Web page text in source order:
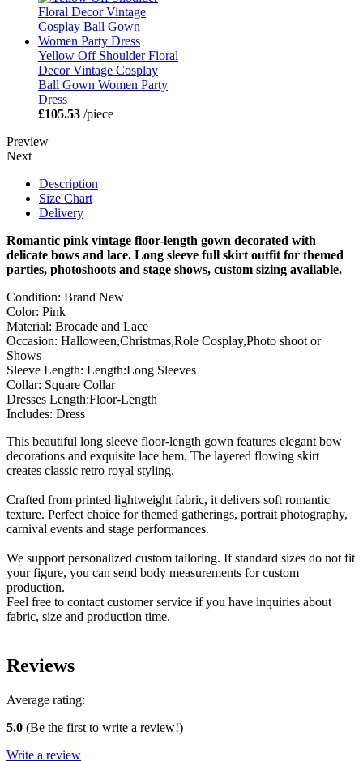
Yellow Off Shoulder Floral
Decor Vintage Cosplay
Ball Gown Women Party
Dress
£105.53 /piece
Preview
Next
Description
Size Chart
Delivery
Romantic pink vintage floor-length gown decorated with
delicate bows and lace. Long sleeve full skirt outfit for themed
parties, photoshoots and stage shows, custom sizing available.
Condition: Brand New
Color: Pink
Material: Brocade and Lace
Occasion: Halloween,Christmas,Role Cosplay,Photo shoot or
Shows
Sleeve Length: Length:Long Sleeves
Collar: Square Collar
Dresses Length:Floor-Length
Includes: Dress
This beautiful long sleeve floor-length gown features elegant bow
decorations and exquisite lace hem. The layered flowing skirt
creates classic retro royal styling.
Crafted from printed lightweight fabric, it delivers soft romantic
texture. Perfect choice for themed gatherings, portrait photography,
carnival events and stage performances.
We support personalized custom tailoring. If standard sizes do not fit
your figure, you can send body measurements for custom
production.
Feel free to contact customer service if you have inquiries about
fabric, size and production time.
Reviews
Average rating:
5.0 (Be the first to write a review!)
Write a review